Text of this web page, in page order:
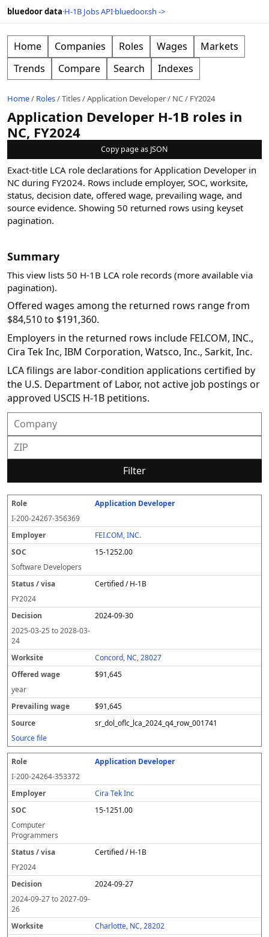
bluedoor data·H-1B Jobs API·bluedoor.sh ->
Home Companies Roles Wages
Markets
Trends
Compare Search Indexes
Home/ Roles/Titles/Application Developer/ NC/ FY2024
Application Developer H-1B roles in
NC, FY2024
Copy page as JSON
Exact-title LCA role declarations for Application Developer in
NC during FY2024. Rows include employer, SOC, worksite,
status, decision date, offered wage, prevailing wage, and
source evidence. Showing 50 returned rows using keyset
pagination.
Summary
This view lists 50 H-1B LCA role records (more available via
pagination).
Offered wages among the returned rows range from
$84,510 to $191,360.
Employers in the returned rows include FEI.COM, INC.,
Cira Tek Inc, IBM Corporation, Watsco, Inc., Sarkit, Inc.
LCA filings are labor-condition applications certified by
the U.S. Department of Labor, not active job postings or
approved USCIS H-1B petitions.
Filter
R
o
l
e
E
m
pl
o
y
er
O
C
t
a
u
/
v
i
a
e
c
s
o
n
k
te
O
e
r
e
d
a
g
P
e
v
a
il
n
g
a
g
S
u
r
c
e
Application Developer
I-200-24267-356369
FEI.COM, INC.
15-1252.00
Software Developers
Certified / H-1B
FY2024
2024-09-30
2025-03-25 to2028-03-
24
Concord, NC, 28027
$91,645
year
$91,645
sr_dol_oflc_lca_2024_q4_row_001741
Source file
Application Developer
I-200-24264-353372
Cira Tek Inc
15-1251.00
Computer
Programmers
Certified / H-1B
FY2024
2024-09-27
2024-09-27to2027-09-
26
Charlotte, NC, 28202